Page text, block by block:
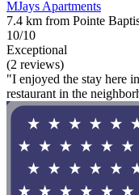
MJays Apartments
7.4 km from Pointe
10/10
Exceptional
(2 reviews)
"I enjoyed the stay here
restaurant in the